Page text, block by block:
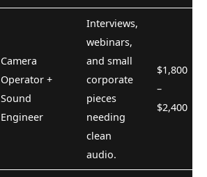
Camera
Operator +
Sound
Engineer
Interviews,
webinars,
and small
corporate
pieces
needing
clean
audio.
$1,800
–
$2,400